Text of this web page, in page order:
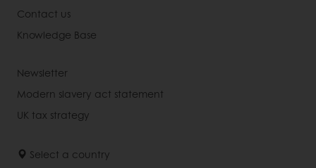
Contact us
Knowledge Base
Newsletter
Modern slavery act statement
UK tax strategy
Select a country